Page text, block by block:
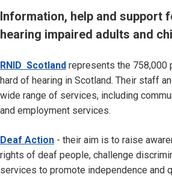
Information, help and support
hearing impaired adults and
RNID Scotland represents the 758,000
hard of hearing in Scotland. Their staff
wide range of services, including
and employment services.
Deaf Action - their aim is to raise
rights of deaf people, challenge
services to promote independence and